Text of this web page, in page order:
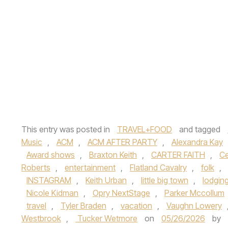
This entry was posted in TRAVEL+FOOD and tagged
Music , ACM , ACM AFTER PARTY ,
Alexandra Kay
Award shows , Braxton Keith , CARTER FAITH ,
Roberts , entertainment , Flatland Cavalry , folk ,
INSTAGRAM , Keith Urban , little big town ,
Nicole Kidman , Opry NextStage ,
Parker Mccollum
travel , Tyler Braden , vacation , Vaughn Lowery
Westbrook , Tucker Wetmore on 05/26/2026 by